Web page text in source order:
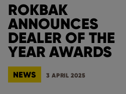
ROKBAK
ANNOUNCES
DEALER OF THE
YEAR AWARDS
NEWS 3 APRIL 2025